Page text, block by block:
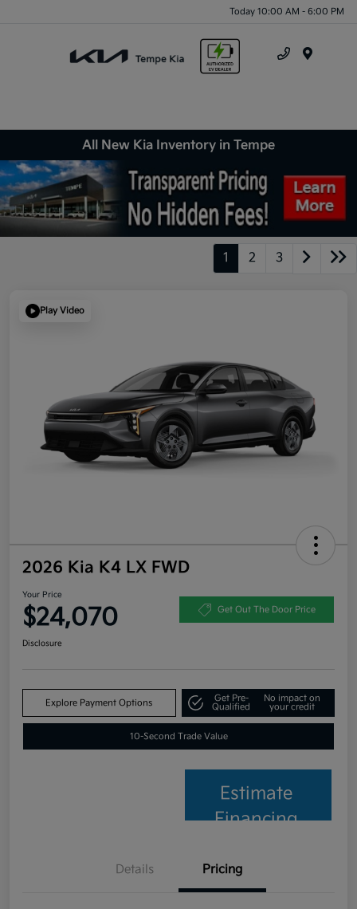
Today 10:00 AM - 6:00 PM
All New Kia Inventory in Tempe
1 2 3
Play Video
2026 Kia K4 LX FWD
Your Price
$24,070 Get Out The Door Price
Disclosure
Explore Payment Options
Get Pre-
Qualified
No impact on
your credit
10-Second Trade Value
Estimate
Financing
Details Pricing